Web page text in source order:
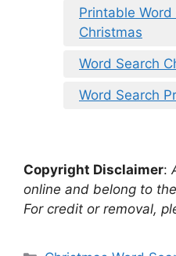
Printable
Christmas
Word Search
Word Search
Copyright Disclaimer:
online and belong to
For credit or removal,